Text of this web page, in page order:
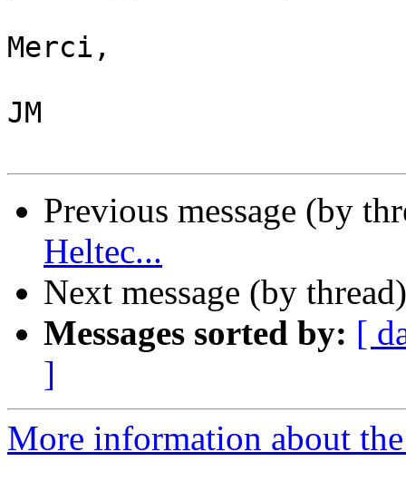
Merci,
JM
Previous message (by
Heltec...
Next message (by
Messages sorted by: [
]
More information about